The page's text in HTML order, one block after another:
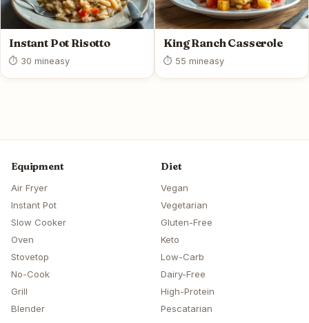
Instant Pot Risotto
⏱ 30 mineasy
King Ranch Casserole
⏱ 55 mineasy
Equipment
Air Fryer
Instant Pot
Slow Cooker
Oven
Stovetop
No-Cook
Grill
Blender
Diet
Vegan
Vegetarian
Gluten-Free
Keto
Low-Carb
Dairy-Free
High-Protein
Pescatarian